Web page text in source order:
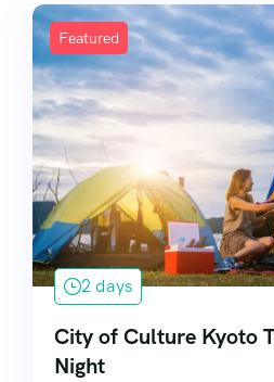
Featured
2 days
City of Culture Kyoto
Night